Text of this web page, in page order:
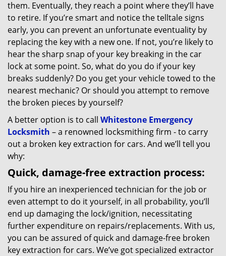
them. Eventually, they reach a point where they’ll have
to retire. If you’re smart and notice the telltale signs
early, you can prevent an unfortunate eventuality by
replacing the key with a new one. If not, you’re likely to
hear the sharp snap of your key breaking in the car
lock at some point. So, what do you do if your key
breaks suddenly? Do you get your vehicle towed to the
nearest mechanic? Or should you attempt to remove
the broken pieces by yourself?
A better option is to call Whitestone Emergency
Locksmith – a renowned locksmithing firm - to carry
out a broken key extraction for cars. And we’ll tell you
why:
Quick, damage-free extraction process:
If you hire an inexperienced technician for the job or
even attempt to do it yourself, in all probability, you’ll
end up damaging the lock/ignition, necessitating
further expenditure on repairs/replacements. With us,
you can be assured of quick and damage-free broken
key extraction for cars. We’ve got specialized extractor